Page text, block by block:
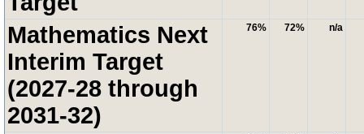
Mathematics Next
Interim Target
(2027-28 through
2031-32)
76% 72% n/a